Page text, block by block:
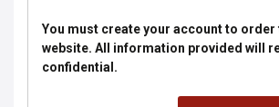
You must create your account to
website. All information provided will
confidential.